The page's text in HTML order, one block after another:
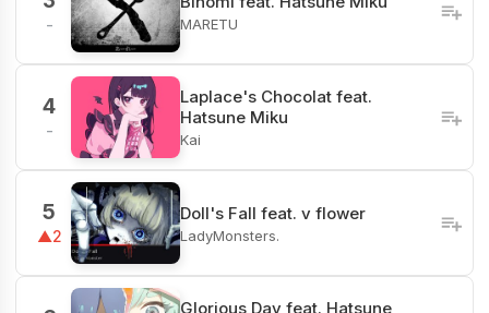
- MARETU
4
-
Laplace's Chocolat feat.
Hatsune Miku
Kai
5
▲2
Doll's Fall feat. v flower
LadyMonsters.
Glorious Day feat. Hatsune